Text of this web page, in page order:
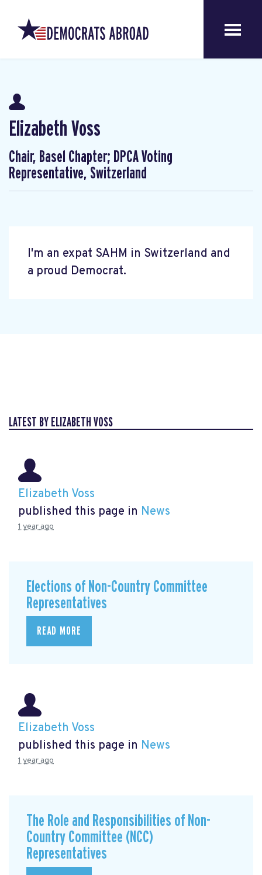
Elizabeth Voss
Chair, Basel Chapter; DPCA Voting
Representative, Switzerland
I'm an expat SAHM in Switzerland and
a proud Democrat.
LATEST BY ELIZABETH VOSS
Elizabeth Voss
published this page in News
1 year ago
Elections of Non-Country Committee
Representatives
READ MORE
Elizabeth Voss
published this page in News
1 year ago
The Role and Responsibilities of Non-
Country Committee (NCC)
Representatives